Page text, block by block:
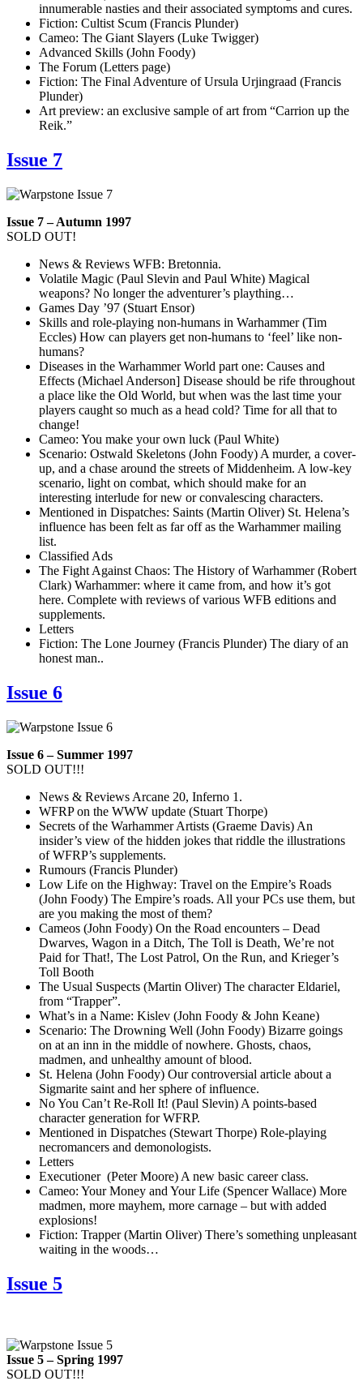
innumerable nasties and their associated symptoms and cures.
Fiction: Cultist Scum (Francis Plunder)
Cameo: The Giant Slayers (Luke Twigger)
Advanced Skills (John Foody)
The Forum (Letters page)
Fiction: The Final Adventure of Ursula Urjingraad (Francis
Plunder)
Art preview: an exclusive sample of art from “Carrion up the
Reik.”
Issue 7
Issue 7 – Autumn 1997
SOLD OUT!
News & Reviews WFB: Bretonnia.
Volatile Magic (Paul Slevin and Paul White) Magical
weapons? No longer the adventurer’s plaything…
Games Day ’97 (Stuart Ensor)
Skills and role-playing non-humans in Warhammer (Tim
Eccles) How can players get non-humans to ‘feel’ like non-
humans?
Diseases in the Warhammer World part one: Causes and
Effects (Michael Anderson] Disease should be rife throughout
a place like the Old World, but when was the last time your
players caught so much as a head cold? Time for all that to
change!
Cameo: You make your own luck (Paul White)
Scenario: Ostwald Skeletons (John Foody) A murder, a cover-
up, and a chase around the streets of Middenheim. A low-key
scenario, light on combat, which should make for an
interesting interlude for new or convalescing characters.
Mentioned in Dispatches: Saints (Martin Oliver) St. Helena’s
influence has been felt as far off as the Warhammer mailing
list.
Classified Ads
The Fight Against Chaos: The History of Warhammer (Robert
Clark) Warhammer: where it came from, and how it’s got
here. Complete with reviews of various WFB editions and
supplements.
Letters
Fiction: The Lone Journey (Francis Plunder) The diary of an
honest man..
Issue 6
Issue 6 – Summer 1997
SOLD OUT!!!
News & Reviews Arcane 20, Inferno 1.
WFRP on the WWW update (Stuart Thorpe)
Secrets of the Warhammer Artists (Graeme Davis) An
insider’s view of the hidden jokes that riddle the illustrations
of WFRP’s supplements.
Rumours (Francis Plunder)
Low Life on the Highway: Travel on the Empire’s Roads
(John Foody) The Empire’s roads. All your PCs use them, but
are you making the most of them?
Cameos (John Foody) On the Road encounters – Dead
Dwarves, Wagon in a Ditch, The Toll is Death, We’re not
Paid for That!, The Lost Patrol, On the Run, and Krieger’s
Toll Booth
The Usual Suspects (Martin Oliver) The character Eldariel,
from “Trapper”.
What’s in a Name: Kislev (John Foody & John Keane)
Scenario: The Drowning Well (John Foody) Bizarre goings
on at an inn in the middle of nowhere. Ghosts, chaos,
madmen, and unhealthy amount of blood.
St. Helena (John Foody) Our controversial article about a
Sigmarite saint and her sphere of influence.
No You Can’t Re-Roll It! (Paul Slevin) A points-based
character generation for WFRP.
Mentioned in Dispatches (Stewart Thorpe) Role-playing
necromancers and demonologists.
Letters
Executioner (Peter Moore) A new basic career class.
Cameo: Your Money and Your Life (Spencer Wallace) More
madmen, more mayhem, more carnage – but with added
explosions!
Fiction: Trapper (Martin Oliver) There’s something unpleasant
waiting in the woods…
Issue 5
Issue 5 – Spring 1997
SOLD OUT!!!